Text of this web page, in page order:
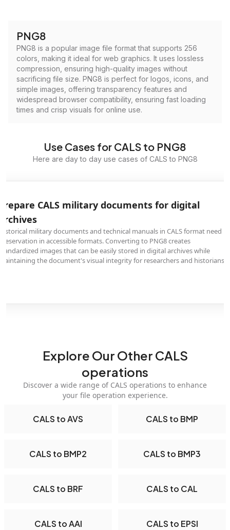
PNG8
PNG8 is a popular image file format that supports 256
colors, making it ideal for web graphics. It uses lossless
compression, ensuring high-quality images without
sacrificing file size. PNG8 is perfect for logos, icons, and
simple images, offering transparency features and
widespread browser compatibility, ensuring fast loading
times and crisp visuals for online use.
Use Cases for CALS to PNG8
Here are day to day use cases of CALS to PNG8
CALS military documents for digital
military documents and technical manuals in CALS format need
in accessible formats. Converting to PNG8 creates
images that can be easily stored in digital archives while
the document's visual integrity for researchers and historians.
Explore Our Other CALS
operations
Discover a wide range of CALS operations to enhance
your file operation experience.
CALS to AVS CALS to BMP
CALS to BMP2 CALS to BMP3
CALS to BRF CALS to CAL
CALS to AAI CALS to EPSI